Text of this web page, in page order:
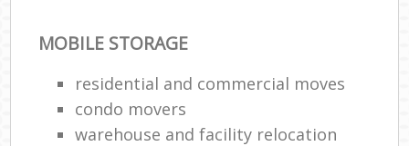
MOBILE STORAGE
residential and commercial moves
condo movers
warehouse and facility relocation